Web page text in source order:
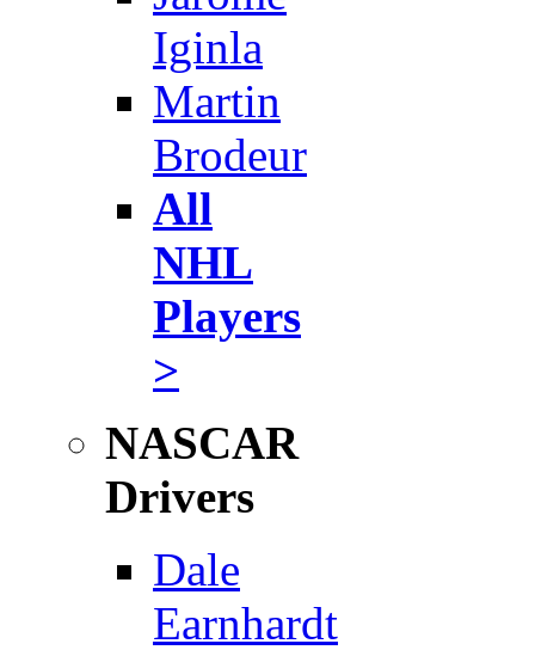
Iginla
Martin
Brodeur
All
NHL
Players
>
NASCAR
Drivers
Dale
Earnhardt